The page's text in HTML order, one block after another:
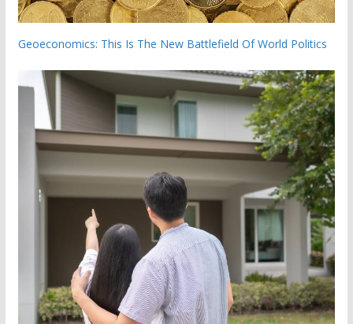
Geoeconomics: This Is The New Battlefield Of World Politics